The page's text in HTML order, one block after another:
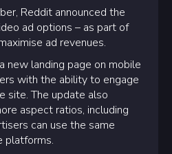
Reddit announced the
ad options – as part of
ad revenues.
new landing page on mobile
with the ability to engage
site. The update also
aspect ratios, including
can use the same
platforms.